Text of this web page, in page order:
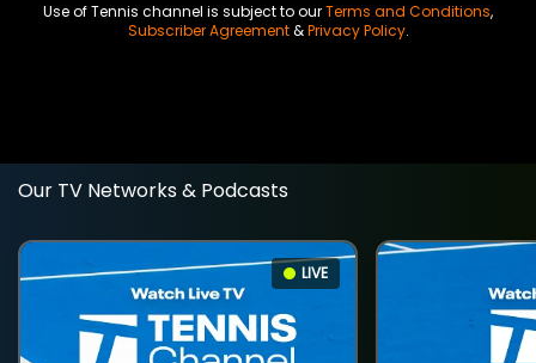
Use of Tennis channel is subject to ourTerms and Conditions,
Subscriber Agreement&Privacy Policy.
Our TV Networks & Podcasts
LIVE